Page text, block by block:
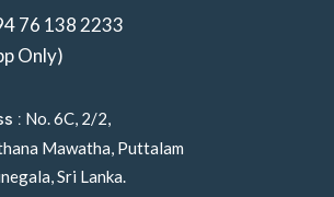
76 138 2233
Only)
: No. 6C, 2/2,
Mawatha, Puttalam
Sri Lanka.